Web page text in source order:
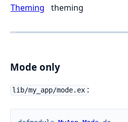
Theming
theming
Mode only
lib/my_app/mode.ex :